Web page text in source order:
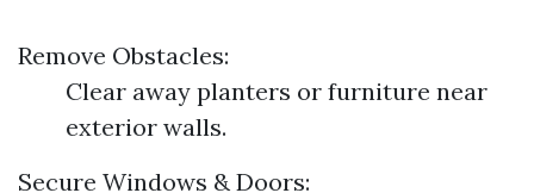
Remove Obstacles:
Clear away planters or furniture near
exterior walls.
Secure Windows & Doors: